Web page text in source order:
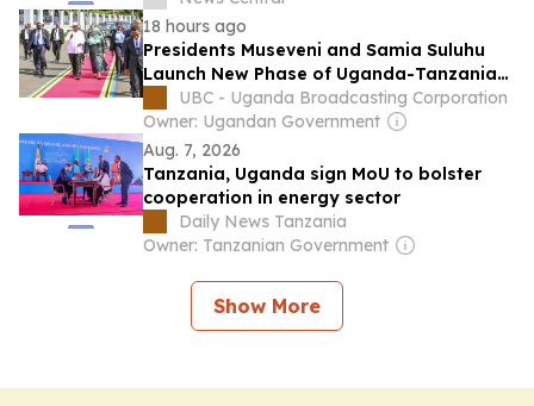
18 hours ago
Presidents Museveni and Samia Suluhu
Launch New Phase of Uganda-Tanzania
Energy Partnership
UBC - Uganda Broadcasting Corporation
Owner: Ugandan Government
Aug. 7, 2026
Tanzania, Uganda sign MoU to bolster
cooperation in energy sector
Daily News Tanzania
Owner: Tanzanian Government
Show More